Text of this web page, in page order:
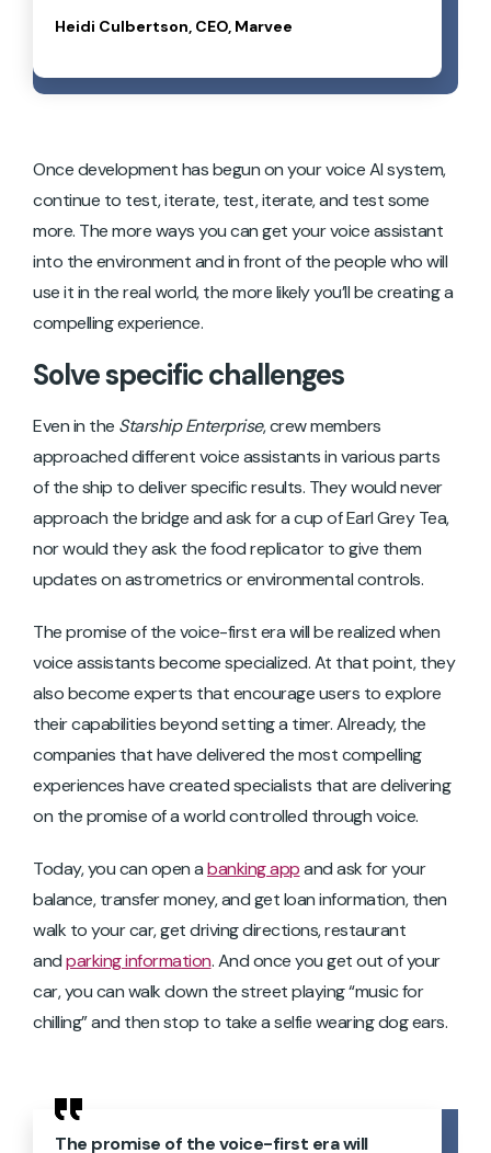
Heidi Culbertson, CEO, Marvee
Once development has begun on your voice AI system,
continue to test, iterate, test, iterate, and test some
more. The more ways you can get your voice assistant
into the environment and in front of the people who will
use it in the real world, the more likely you’ll be creating a
compelling experience.
Solve specific challenges
Even in the Starship Enterprise, crew members
approached different voice assistants in various parts
of the ship to deliver specific results. They would never
approach the bridge and ask for a cup of Earl Grey Tea,
nor would they ask the food replicator to give them
updates on astrometrics or environmental controls.
The promise of the voice-first era will be realized when
voice assistants become specialized. At that point, they
also become experts that encourage users to explore
their capabilities beyond setting a timer. Already, the
companies that have delivered the most compelling
experiences have created specialists that are delivering
on the promise of a world controlled through voice.
Today, you can open abanking appand ask for your
balance, transfer money, and get loan information, then
walk to your car, get driving directions, restaurant
andparking information. And once you get out of your
car, you can walk down the street playing “music for
chilling” and then stop to take a selfie wearing dog ears.
The promise of the voice-first era will